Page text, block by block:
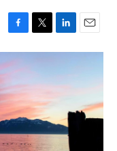
F
a
c
e
b
o
k
T
w
t
t
e
r
L
i
k
e
n
E
m
l